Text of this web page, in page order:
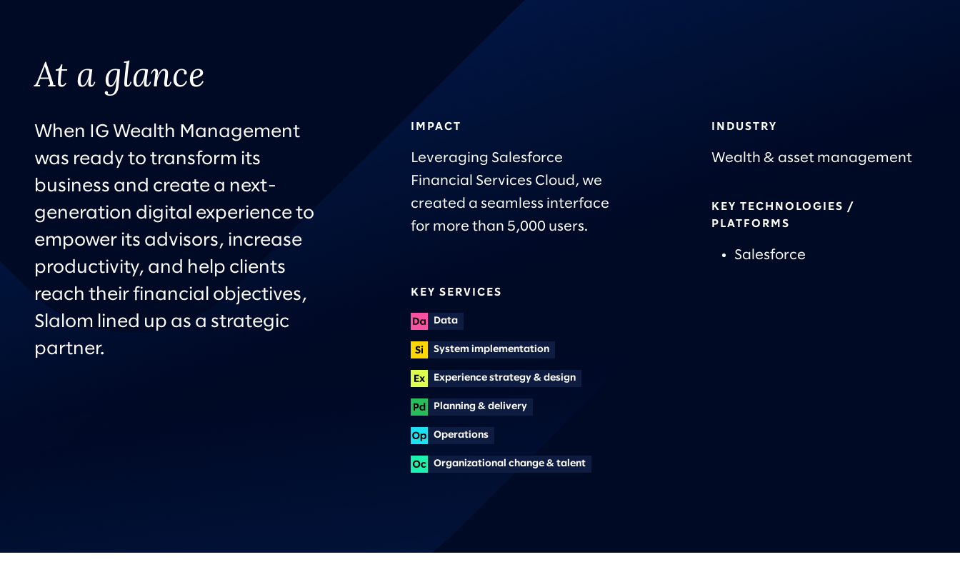
At a glance
When IG Wealth Management
was ready to transform its
business and create a next-
generation digital experience to
empower its advisors, increase
productivity, and help clients
reach their financial objectives,
Slalom lined up as a strategic
partner.
IMPACT
Leveraging Salesforce
Financial Services Cloud, we
created a seamless interface
for more than 5,000 users.
KEY SERVICES
Data
System implementation
Experience strategy & design
Planning & delivery
Operations
Organizational change & talent
INDUSTRY
Wealth & asset management
KEY TECHNOLOGIES /
PLATFORMS
Salesforce